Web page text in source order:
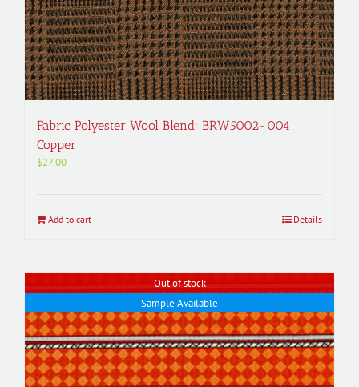
Fabric Polyester Wool Blend; BRW5002-004
Copper
$27.00
Add to cart Details
Out of stock
Sample Available